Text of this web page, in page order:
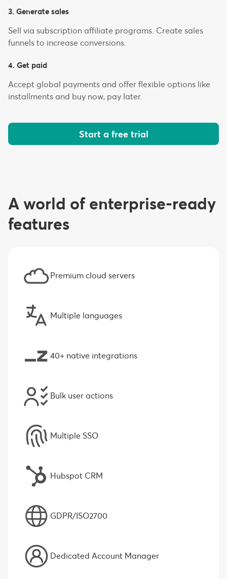
3. Generate sales
Sell via subscription affiliate programs. Create sales
funnels to increase conversions.
4. Get paid
Accept global payments and offer flexible options like
installments and buy now, pay later.
Start a free trial
A world of enterprise-ready
features
Premium cloud servers
Multiple languages
40+ native integrations
Bulk user actions
Multiple SSO
Hubspot CRM
GDPR/ISO2700
Dedicated Account Manager